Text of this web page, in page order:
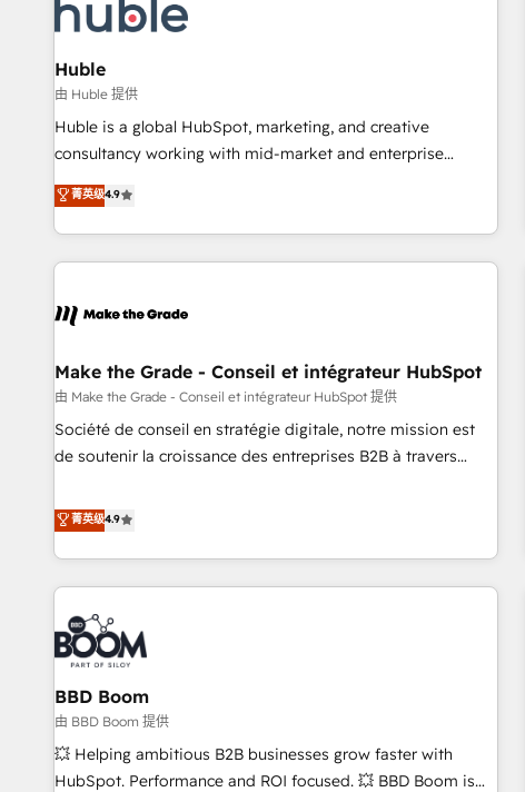
Award 🏆2022 Platform Migration Excellence Impact Award
🏆2020 Elite Solutions Partner 🏆2019 Integrations HubSpot
Impact Award 🏆2019 Marketing Enablement HubSpot
Impact Award 🏆2018 Website Design HubSpot Impact
Award 🏆2017 Website Design HubSpot Impact Award 🏆
2016 Growth-Driven Design Agency of the Year 🏆2016
Driven Design Agency of the Year 🏆2015 Became the 5th
Agency to reach Diamond 🏆2014 HubSpot COS
Became a HubSpot Partner 📆Founded in 1997
Huble
由 Huble 提供
Huble is a global HubSpot, marketing, and creative
consultancy working with mid-market and enterprise
businesses. We go beyond implementation, shaping the
strategy, processes, and teams that turn HubSpot into a
genuine growth engine. Named HubSpot's Global Partner of
the Year in 2024, consistently ranked among their top 5
ecosystem, Huble has built a track record that speaks for
offices and consulting teams in the UK, USA, Canada,
Germany, France, Belgium, Singapore, and South Africa.
Certified compliant with ISO/IEC 27001:2022 and ISO
9001:2015 across all seven international offices and 175+
菁英级4.9
Make the Grade - Conseil et intégrateur HubSpot
由 Make the Grade - Conseil et intégrateur HubSpot 提供
Société de conseil en stratégie digitale, notre mission est
de soutenir la croissance des entreprises B2B à travers
développement des revenus auprès de vos comptes
existants. En France et à l'international, nous travaillons
avec des ETI ambitieuses, des grands groupes voulant aller
au-delà d’une simple transformation digitale et des startups
florissantes. Nos 3 grandes expertises sont : ➤ L’intégration
de CRM et de méthodologie RevOps pour aligner les
équipes marketing, commerciales et support client (data
migration, synchronisation API, audit et maintenance) ➤ La
création de sites internet de conversion qui transforment
les visiteurs en opportunités d'affaires ➤ La mise en place
de stratégies d'acquisition marketing (SEO, SEA, inbound,
菁英级4.9
BBD Boom
由 BBD Boom 提供
💥 Helping ambitious B2B businesses grow faster with
HubSpot. Performance and ROI focused. 💥 BBD Boom is